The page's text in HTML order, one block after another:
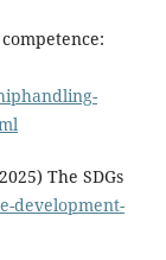
The SDGs
development-